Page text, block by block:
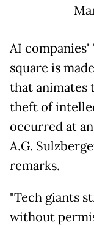
AI
square is
that animates
theft of
occurred at
A.G.
remarks.
"Tech giants
without